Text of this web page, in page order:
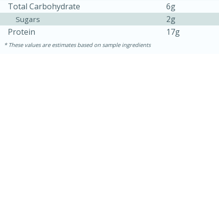
Total Carbohydrate
6g
Sugars
2g
Protein
17g
These values are estimates based on sample ingredients